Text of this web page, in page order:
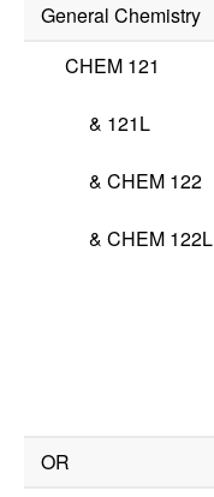
General Chemistry
CHEM 121
& 121L
&CHEM 122
&CHEM 122L
OR